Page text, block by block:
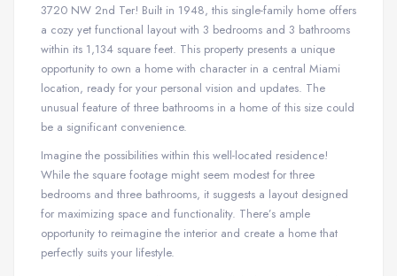
3720 NW 2nd Ter! Built in 1948, this single-family home offers
a cozy yet functional layout with 3 bedrooms and 3 bathrooms
within its 1,134 square feet. This property presents a unique
opportunity to own a home with character in a central Miami
location, ready for your personal vision and updates. The
unusual feature of three bathrooms in a home of this size could
be a significant convenience.
Imagine the possibilities within this well-located residence!
While the square footage might seem modest for three
bedrooms and three bathrooms, it suggests a layout designed
for maximizing space and functionality. There’s ample
opportunity to reimagine the interior and create a home that
perfectly suits your lifestyle.